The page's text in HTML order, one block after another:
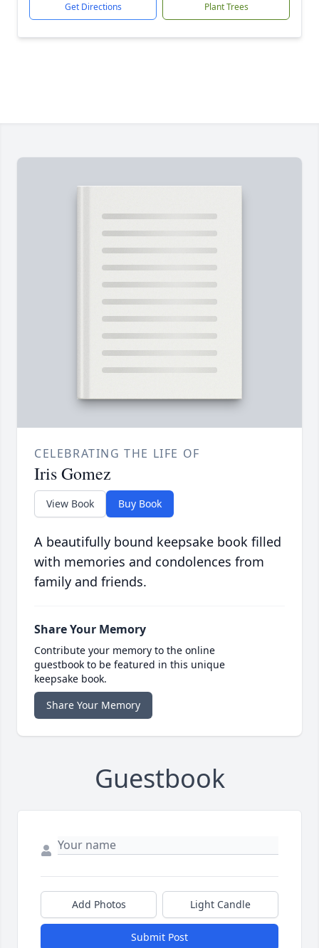
Get Directions Plant Trees
CELEBRATING THE LIFE OF
Iris Gomez
View Book Buy Book
A beautifully bound keepsake book filled
with memories and condolences from
family and friends.
Share Your Memory
Contribute your memory to the online
guestbook to be featured in this unique
keepsake book.
Share Your Memory
Guestbook
Add Photos Light Candle
Submit Post